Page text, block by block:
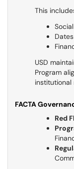
This
USD
Program
FACTA
Red